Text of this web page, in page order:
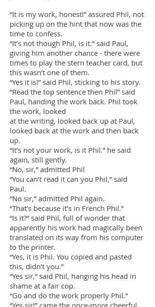
“It is my work, honest!” assured Phil, not
picking up on the hint that now was the
time to confess.
“It’s not though Phil, is it.” said Paul,
giving him another chance - there were
times to play the stern teacher card, but
this wasn’t one of them.
“Yes it is!” said Phil, sticking to his story.
“Read the top sentence then Phil” said
Paul, handing the work back. Phil took
the work, looked
at the writing, looked back up at Paul,
looked back at the work and then back
up.
“It’s not your work, is it Phil.” he said
again, still gently.
“No, sir,” admitted Phil
“You can’t read it can you Phil,” said
Paul.
“No sir,” admitted Phil again.
“That’s because it’s in French Phil.”
“Is it?” said Phil, full of wonder that
apparently his work had magically been
translated on its way from his computer
to the printer.
“Yes, it is Phil. You copied and pasted
this, didn’t you.”
“Yes sir,” said Phil, hanging his head in
shame at a fair cop.
“Go and do the work properly Phil.”
“Yes sir!” came the once-more cheerful